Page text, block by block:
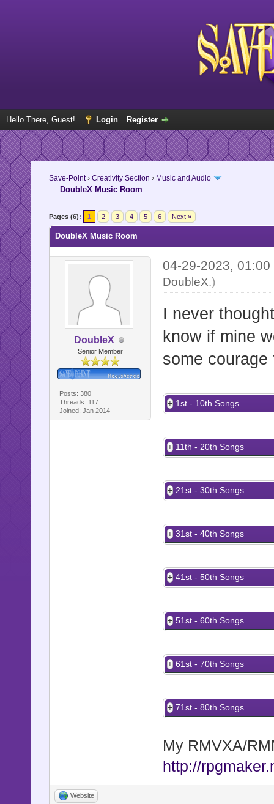
Hello There, Guest! Login Register
Save-Point› Creativity Section › Music and Audio
DoubleX Music Room
Pages (6): 1 2 3 4 5 6 Next »
DoubleX Music Room
DoubleX
Senior Member
Posts: 380
Threads: 117
Joined: Jan 2014
04-29-2023,
DoubleX.)
I never
know if mine
some
1st - 10th Songs
11th - 20th Songs
21st - 30th Songs
31st - 40th Songs
41st - 50th Songs
51st - 60th Songs
61st - 70th Songs
71st - 80th Songs
My RMVXA/
http://
Website